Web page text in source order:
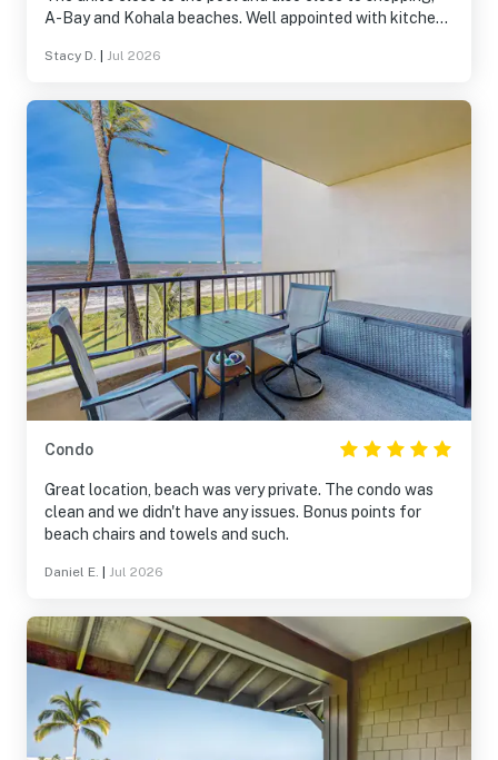
A-Bay and Kohala beaches. Well appointed with kitchen
Stacy D. Jul 2026
Condo
Great location, beach was very private. The condo was
clean and we didn't have any issues. Bonus points for
beach chairs and towels and such.
Daniel E. Jul 2026